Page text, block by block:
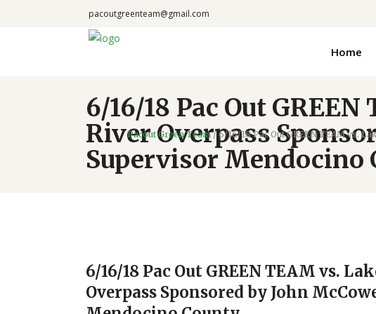
pacoutgreenteam@gmail.com
Home
6/16/18 Pac Out
River Overpass
Supervisor Mendocino
Pacout Green Team/ 6/16/18 Pac Out GREEN TEAM vs.
6/16/18 Pac Out GREEN TEAM vs.
Overpass Sponsored by John